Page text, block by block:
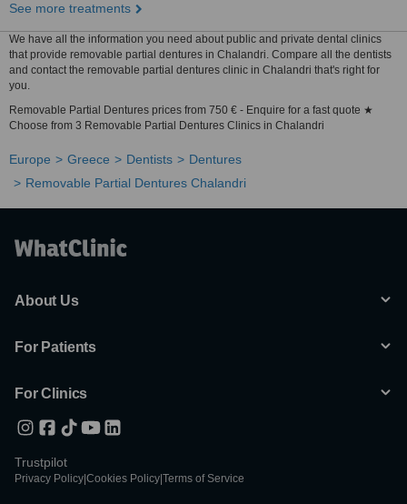
See more treatments
We have all the information you need about public and private dental clinics
that provide removable partial dentures in Chalandri. Compare all the dentists
and contact the removable partial dentures clinic in Chalandri that's right for
you.
Removable Partial Dentures prices from 750 € - Enquire for a fast quote ★
Choose from 3 Removable Partial Dentures Clinics in Chalandri
Europe Greece Dentists
Dentures
Removable Partial Dentures Chalandri
About Us
For Patients
For Clinics
Trustpilot
Privacy Policy Cookies Policy Terms of Service